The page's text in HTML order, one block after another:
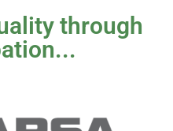
through